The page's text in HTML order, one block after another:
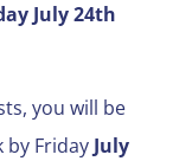
July 24th
you will be
Friday July